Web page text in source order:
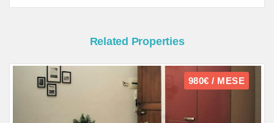
Related Properties
980€ / MESE